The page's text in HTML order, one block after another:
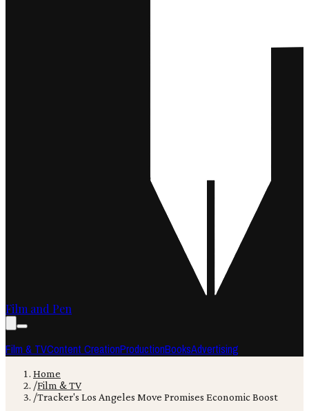
Film and Pen
Film & TVContent CreationProductionBooksAdvertising
Home
/Film & TV
/Tracker's Los Angeles Move Promises Economic Boost